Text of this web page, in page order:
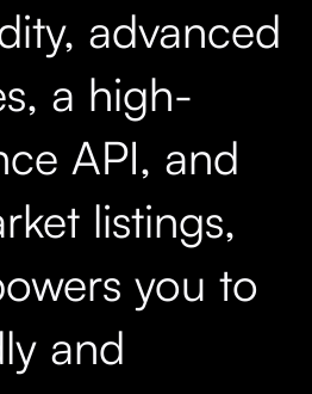
advanced
a high-
API, and
listings,
you to
and